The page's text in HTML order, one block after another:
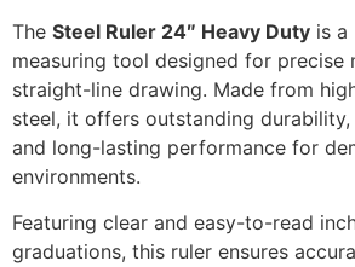
The Steel Ruler 24″ Heavy Duty is a
measuring tool designed for precise
straight-line drawing. Made from
steel, it offers outstanding durability,
and long-lasting performance for
environments.
Featuring clear and easy-to-read
graduations, this ruler ensures